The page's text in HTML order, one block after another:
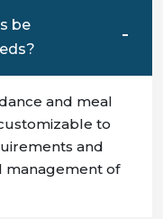
be
and meal
to
and
management of